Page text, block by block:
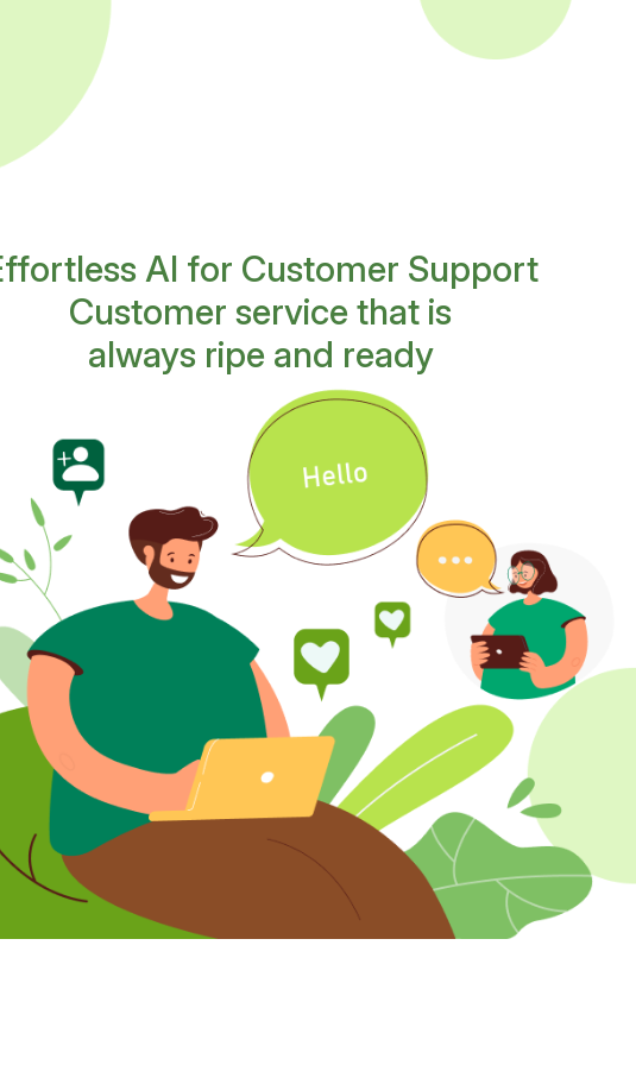
AI for Customer Support
Customer service that is
always ripe and ready